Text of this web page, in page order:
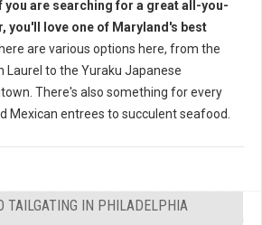
you are searching for a great all-you-
you'll love one of Maryland's best
are various options here, from the
Laurel to the Yuraku Japanese
There's also something for every
Mexican entrees to succulent seafood.
TAILGATING IN PHILADELPHIA